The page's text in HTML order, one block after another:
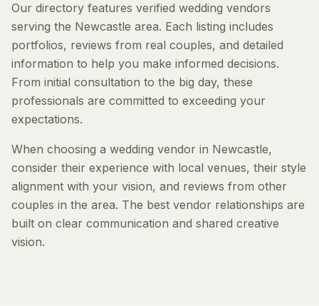
Our directory features verified wedding vendors
serving the Newcastle area. Each listing includes
portfolios, reviews from real couples, and detailed
information to help you make informed decisions.
From initial consultation to the big day, these
professionals are committed to exceeding your
expectations.
When choosing a wedding vendor in Newcastle,
consider their experience with local venues, their style
alignment with your vision, and reviews from other
couples in the area. The best vendor relationships are
built on clear communication and shared creative
vision.